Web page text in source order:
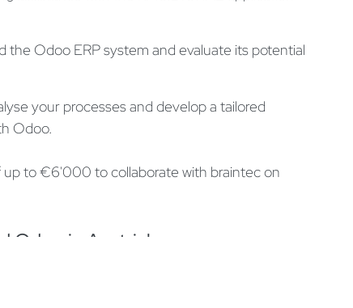
Odoo ERP system and evaluate its potential
your processes and develop a tailored
Odoo.
to €6'000 to collaborate with braintec on
Odoo in Austria!